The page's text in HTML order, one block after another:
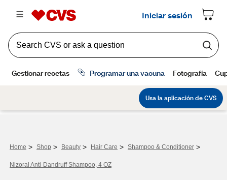
Home > Shop > Beauty > Hair Care > Shampoo & Conditioner >
Nizoral Anti-Dandruff Shampoo, 4 OZ